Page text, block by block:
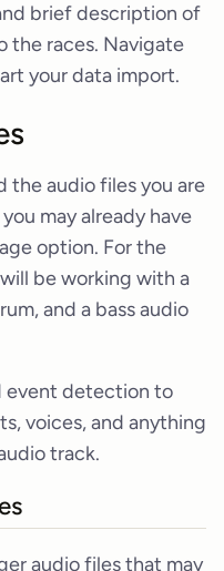
brief description of
the races. Navigate
your data import.
the audio files you are
may already have
option. For the
be working with a
and a bass audio
event detection to
voices, and anything
track.
audio files that may